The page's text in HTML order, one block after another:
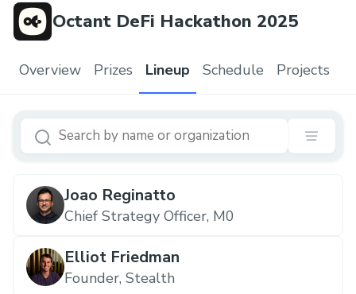
Octant DeFi Hackathon 2025
Overview Prizes Lineup Schedule Projects
Joao Reginatto
Chief Strategy Officer, M0
Elliot Friedman
Founder, Stealth